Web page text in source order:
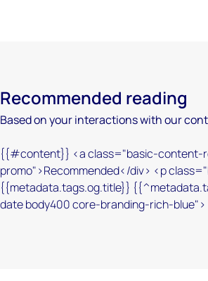
Recommended reading
Based on your interactions with our